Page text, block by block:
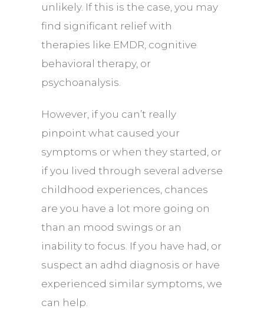
unlikely. If this is the case, you may
find significant relief with
therapies like EMDR , cognitive
behavioral therapy, or
psychoanalysis.
However, if you can’t really
pinpoint what caused your
symptoms or when they started, or
if you lived through several adverse
childhood experiences, chances
are you have a lot more going on
than an mood swings or an
inability to focus. If you have had, or
suspect an adhd diagnosis or have
experienced similar symptoms, we
can help.